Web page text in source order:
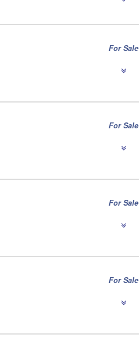
For Sale
For Sale
For Sale
For Sale